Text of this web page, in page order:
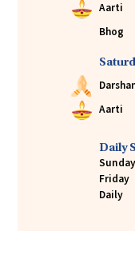
Aarti
Bhog
Aarti
Daily
Sunday
Friday
Daily